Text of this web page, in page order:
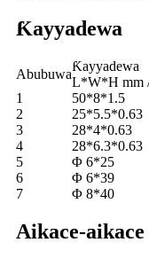
Ƙayyadewa
Abubuwa
Ƙayyadewa
L*W*H mm
1
50*8*1.5
2
25*5.5*0.63
3
28*4*0.63
4
28*6.3*0.63
5
Φ 6*25
6
Φ 6*39
7
Φ 8*40
Aikace-aikace